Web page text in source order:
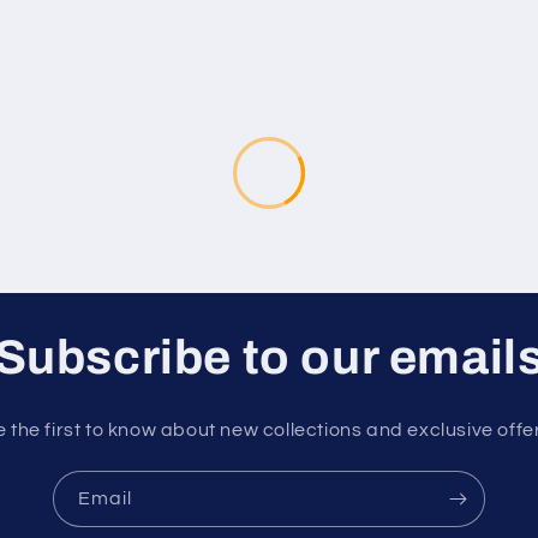
to our
the first to know about new collections and exclusive
Email